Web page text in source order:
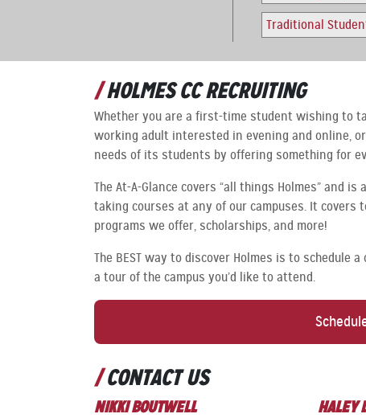
Traditional
HOLMES CC RECRUITING
Whether you are a first-time student wishing to
working adult interested in evening and online,
needs of its students by offering something for
The At-A-Glance covers “all things Holmes” and
taking courses at any of our campuses. It covers
programs we offer, scholarships, and more!
The BEST way to discover Holmes is to schedule
a tour of the campus you’d like to attend.
CONTACT US
NIKKI BOUTWELL HALEY